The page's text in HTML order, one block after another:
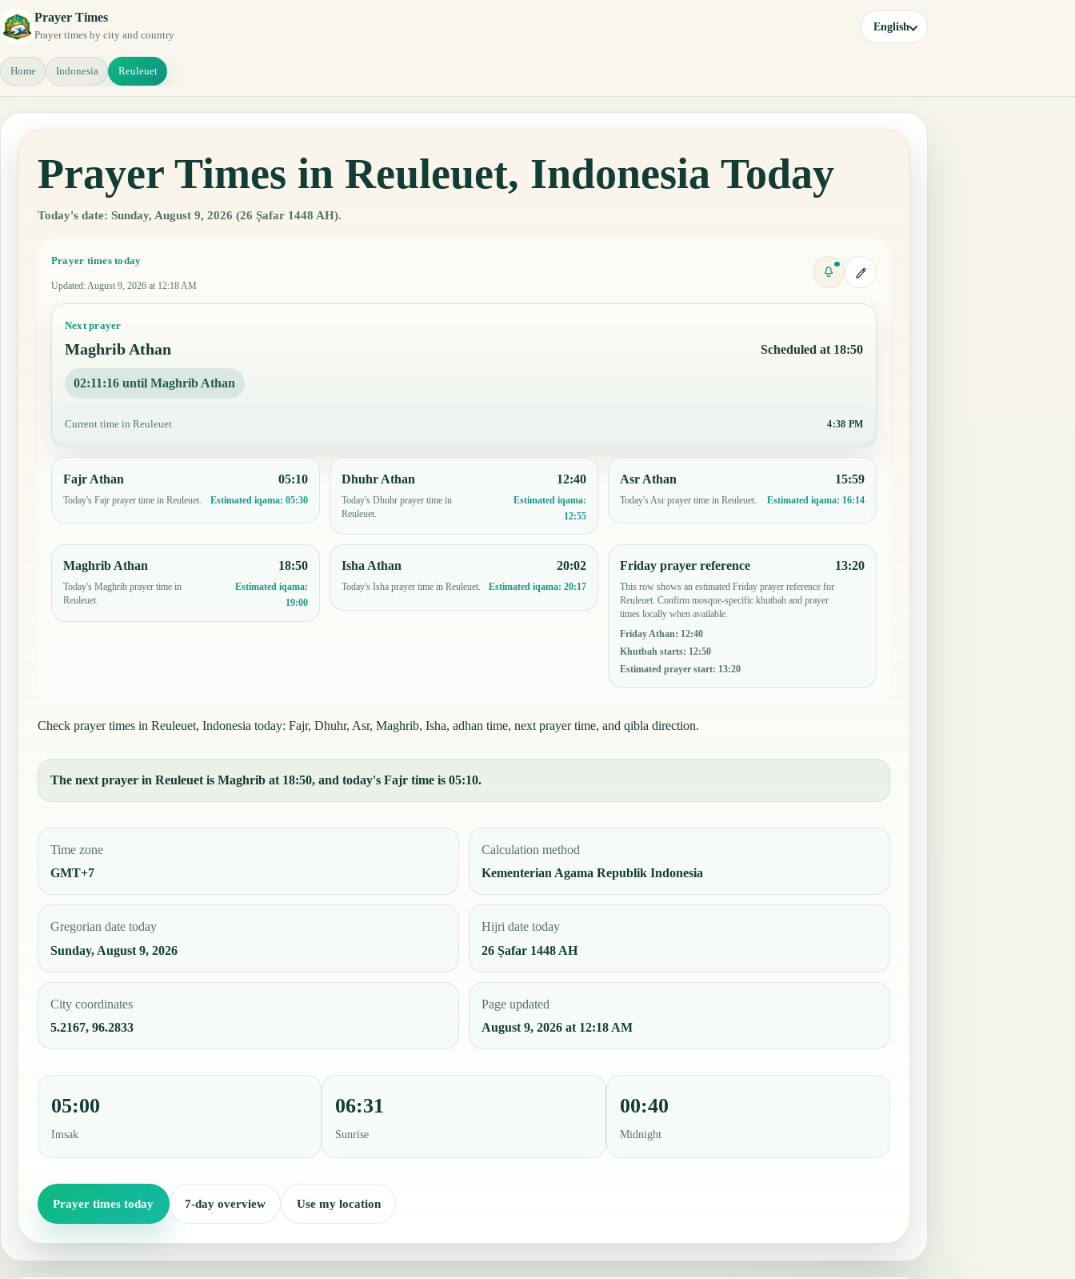
Prayer Times
Prayer times by city and country
English
Home Indonesia Reuleuet
Prayer Times in Reuleuet, Indonesia Today
Today's date: Sunday, August 9, 2026 (26 Ṣafar 1448 AH).
Prayer times today
Updated: August 9, 2026 at 12:18 AM
Next prayer
Maghrib Athan Scheduled at 18:50
02:11:15 until Maghrib Athan
Current time in Reuleuet 4:38 PM
Fajr Athan
Today's Fajr prayer time in Reuleuet.
05:10
Estimated iqama:05:30
Dhuhr Athan
Today's Dhuhr prayer time in
Reuleuet.
12:40
Estimated iqama:
12:55
Asr Athan
Today's Asr prayer time in Reuleuet.
15:59
Estimated iqama: 16:14
Maghrib Athan
Today's Maghrib prayer time in
Reuleuet.
18:50
Estimated iqama:
19:00
Isha Athan
Today's Isha prayer time in Reuleuet.
20:02
Estimated iqama: 20:17
Friday prayer reference
This row shows an estimated Friday prayer reference for
Reuleuet. Confirm mosque-specific khutbah and prayer
times locally when available.
Friday Athan: 12:40
Khutbah starts: 12:50
Estimated prayer start: 13:20
13:20
Check prayer times in Reuleuet, Indonesia today: Fajr, Dhuhr, Asr, Maghrib, Isha, adhan time, next prayer time, and qibla direction.
The next prayer in Reuleuet is Maghrib at 18:50, and today's Fajr time is 05:10.
Time zone
GMT+7
Calculation method
Kementerian Agama Republik Indonesia
Gregorian date today
Sunday, August 9, 2026
Hijri date today
26 Ṣafar 1448 AH
City coordinates
5.2167, 96.2833
Page updated
August 9, 2026 at 12:18 AM
05:00
Imsak
06:31
Sunrise
00:40
Midnight
Prayer times today 7-day overview Use my location